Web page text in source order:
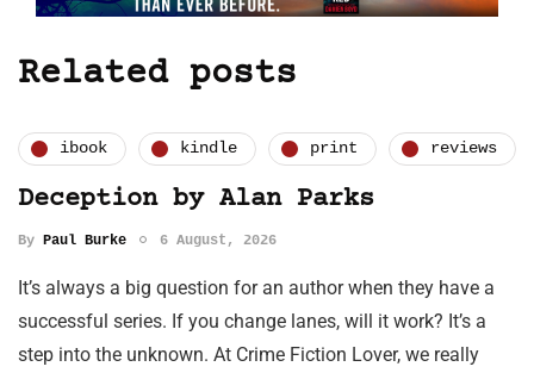
Related posts
ibook kindle print reviews
Deception by Alan Parks
By Paul Burke 6 August, 2026
It’s always a big question for an author when they have a
successful series. If you change lanes, will it work? It’s a
step into the unknown. At Crime Fiction Lover, we really